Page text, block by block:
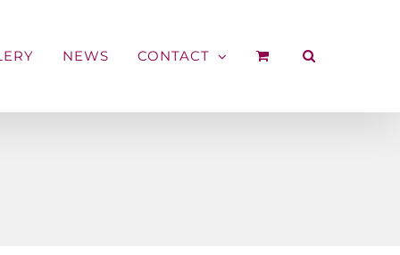
NEWS CONTACT